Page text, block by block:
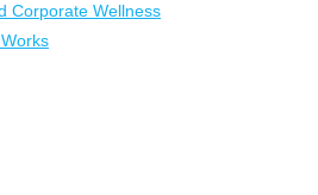
Corporate Wellness